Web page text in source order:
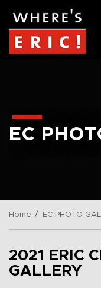
EC
Home / EC PHOTO
2021 ERIC
GALLERY